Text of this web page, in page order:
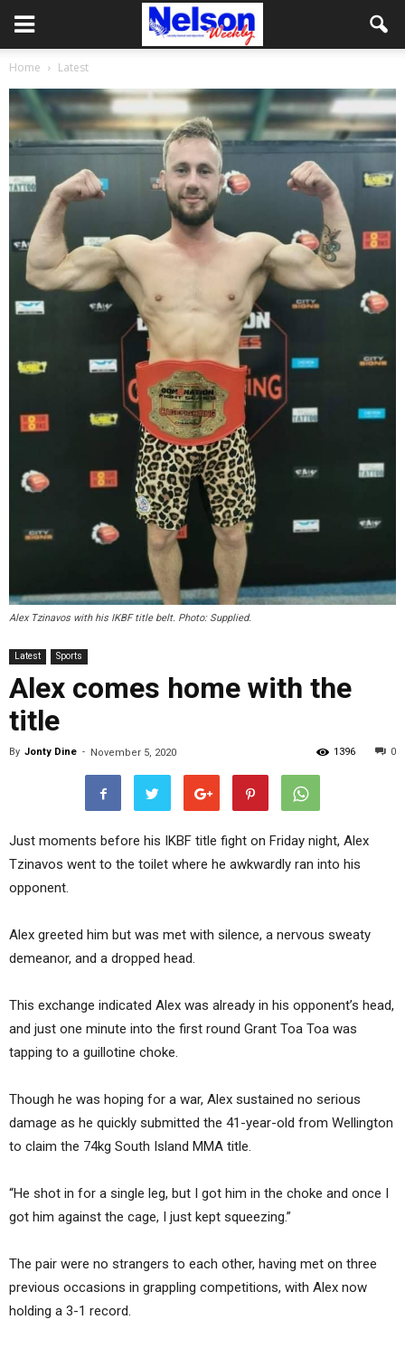
Home Latest
Alex Tzinavos with his IKBF title belt. Photo: Supplied.
Latest Sports
Alex comes home with the
title
By Jonty Dine - November 5, 2020 0
1396
Just moments before his IKBF title fight on Friday night, Alex
Tzinavos went to the toilet where he awkwardly ran into his
opponent.
Alex greeted him but was met with silence, a nervous sweaty
demeanor, and a dropped head.
This exchange indicated Alex was already in his opponent’s head,
and just one minute into the first round Grant Toa Toa was
tapping to a guillotine choke.
Though he was hoping for a war, Alex sustained no serious
damage as he quickly submitted the 41-year-old from Wellington
to claim the 74kg South Island MMA title.
“He shot in for a single leg, but I got him in the choke and once I
got him against the cage, I just kept squeezing.”
The pair were no strangers to each other, having met on three
previous occasions in grappling competitions, with Alex now
holding a 3-1 record.